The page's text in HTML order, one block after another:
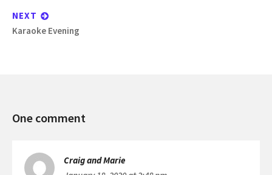
NEXT
Next
Karaoke Evening
One comment
Craig and Marie